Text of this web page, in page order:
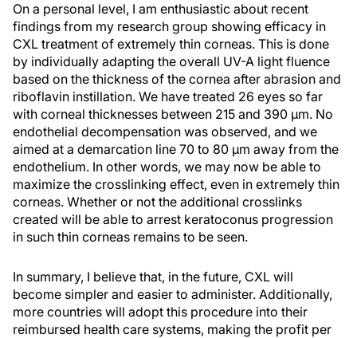
On a personal level, I am enthusiastic about recent
findings from my research group showing efficacy in
CXL treatment of extremely thin corneas. This is done
by individually adapting the overall UV-A light fluence
based on the thickness of the cornea after abrasion and
riboflavin instillation. We have treated 26 eyes so far
with corneal thicknesses between 215 and 390 µm. No
endothelial decompensation was observed, and we
aimed at a demarcation line 70 to 80 µm away from the
endothelium. In other words, we may now be able to
maximize the crosslinking effect, even in extremely thin
corneas. Whether or not the additional crosslinks
created will be able to arrest keratoconus progression
in such thin corneas remains to be seen.
In summary, I believe that, in the future, CXL will
become simpler and easier to administer. Additionally,
more countries will adopt this procedure into their
reimbursed health care systems, making the profit per